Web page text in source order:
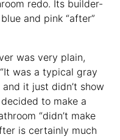
redo. Its builder-
and pink “after”
was very plain,
was a typical gray
it just didn’t show
to make a
“didn’t make
is certainly much